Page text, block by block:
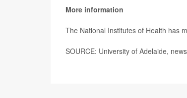
More information
The National Institutes of Health has
SOURCE: University of Adelaide,